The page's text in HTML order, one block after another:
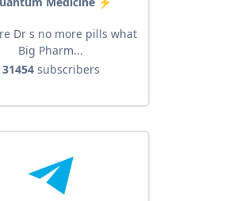
Dr s no more pills what
Big Pharm...
31454subscribers